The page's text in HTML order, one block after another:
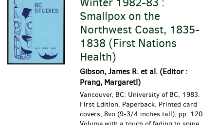
Smallpox on the
Northwest Coast, 1835-
1838 (First Nations
Health)
Gibson, James R. et al. (Editor :
Prang, Margaretl)
Vancouver, BC: University of BC, 1983.
First Edition. Paperback. Printed card
covers, 8vo (9-3/4 inches tall), pp. 120.